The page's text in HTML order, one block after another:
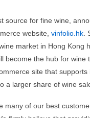
source for fine wine,
website, vinfolio.hk
market in Hong Kong
the hub for wine
site that supports
a larger share of wine
many of our best